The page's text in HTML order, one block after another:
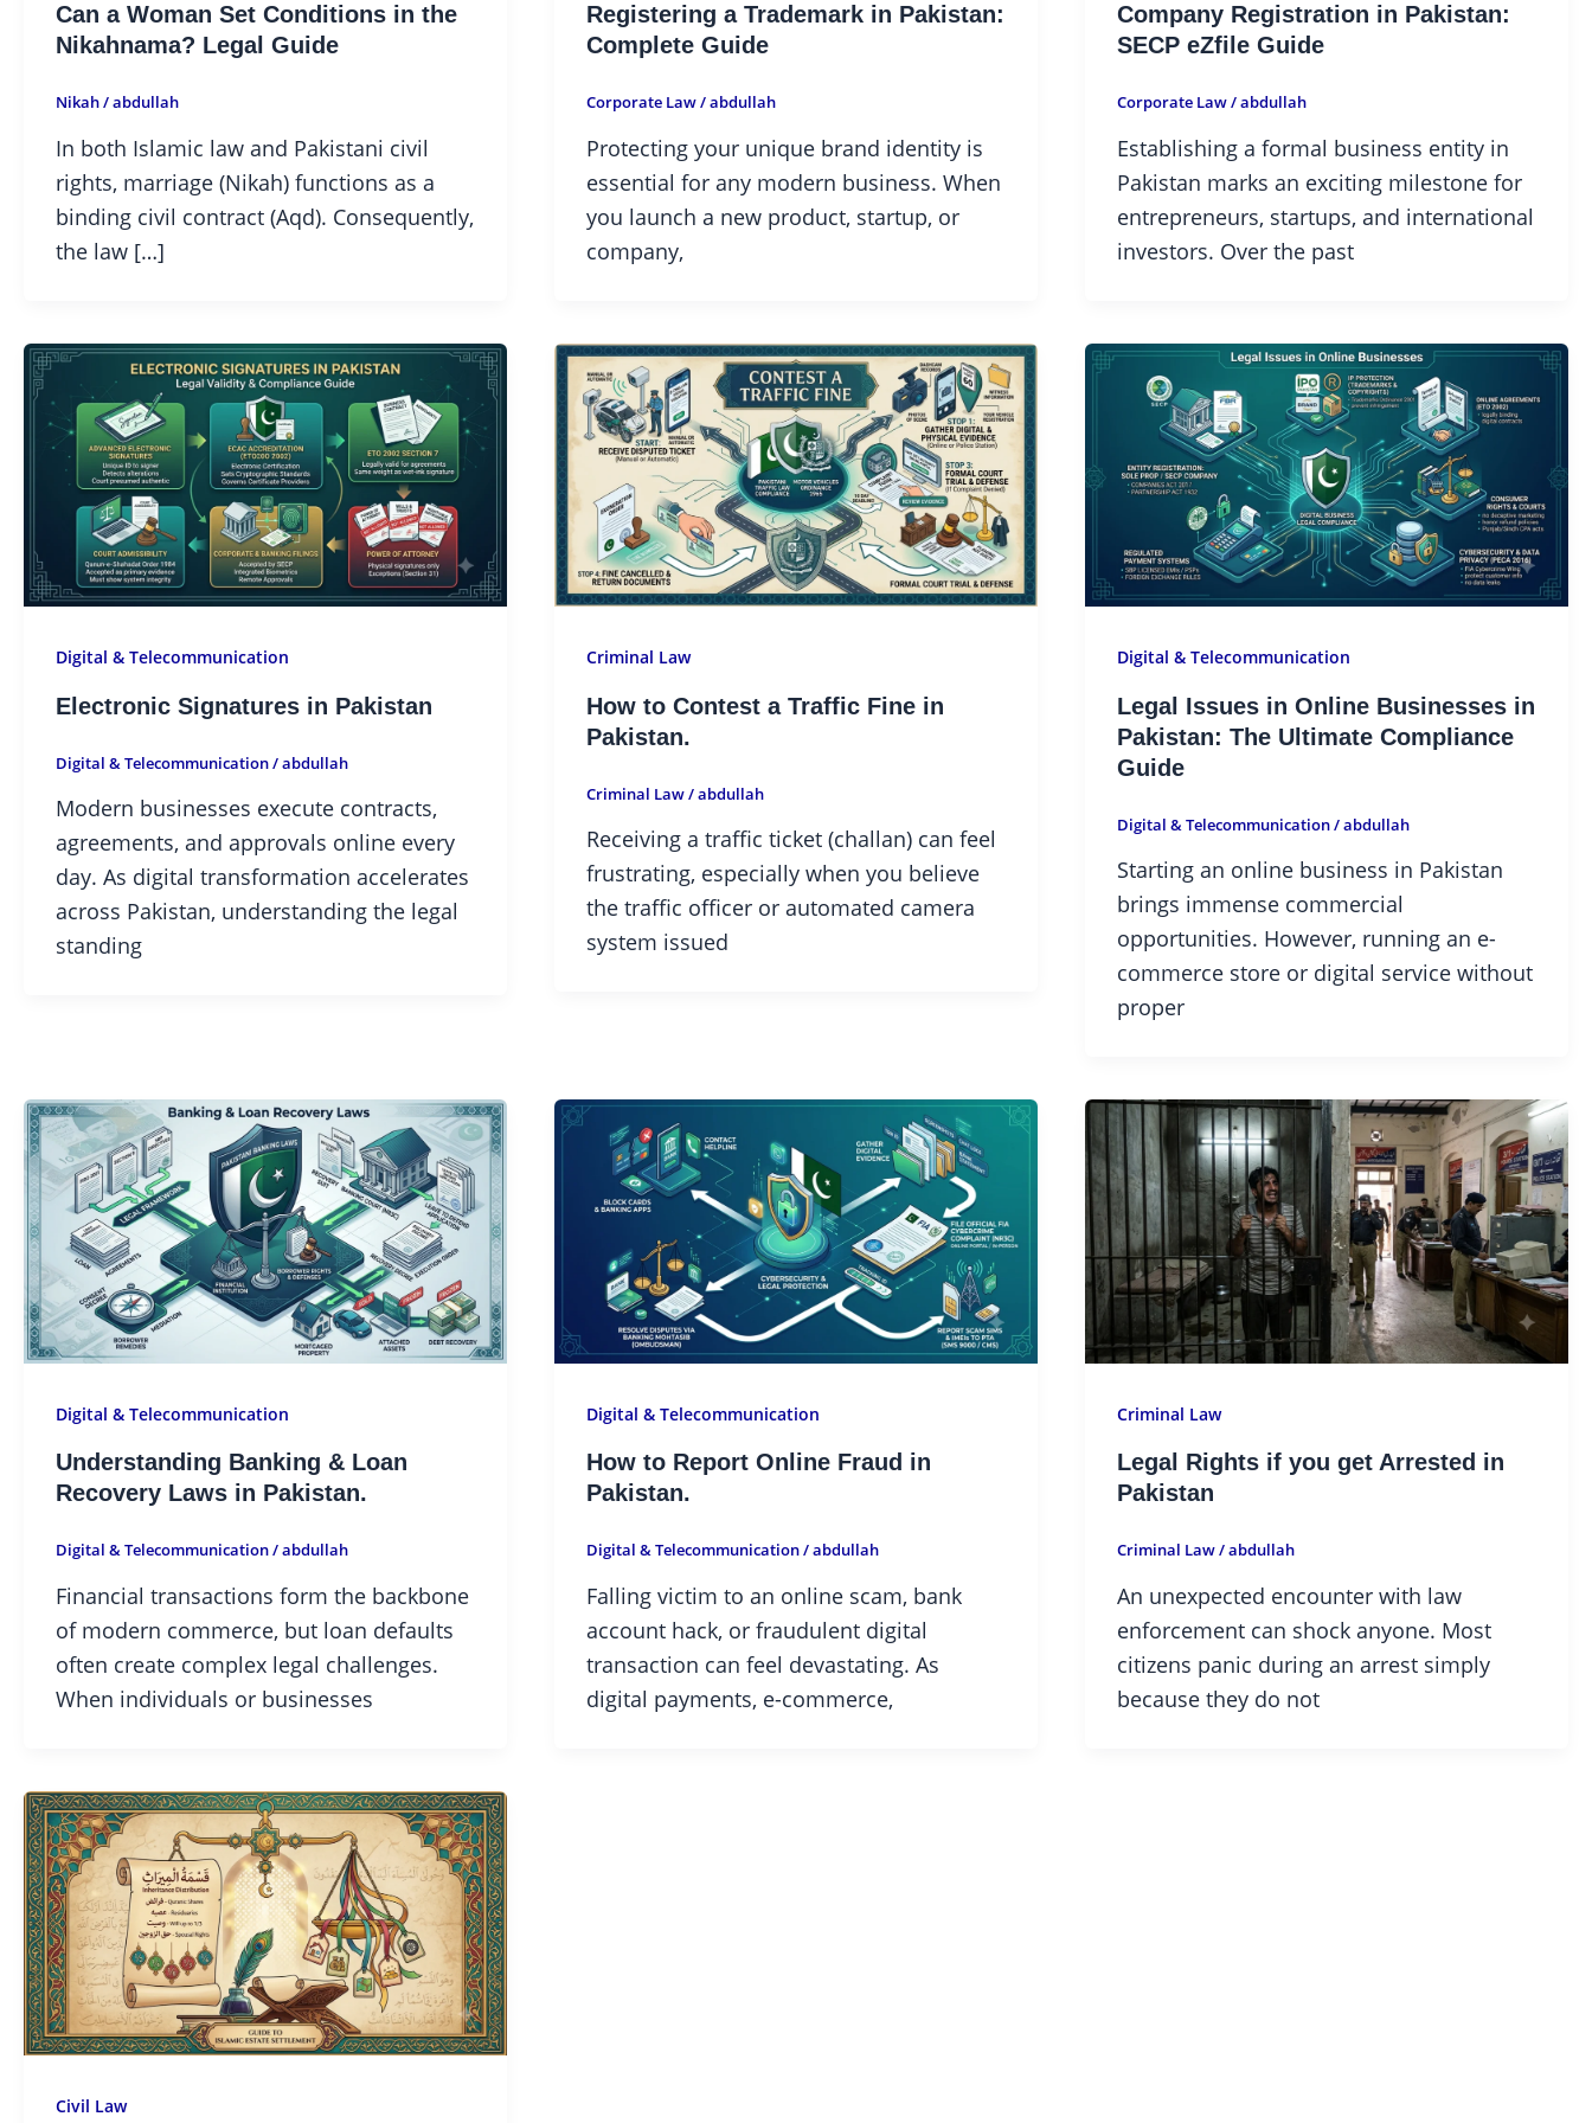
Can a Woman Set Conditions in the
Nikahnama? Legal Guide
Nikah/abdullah
In both Islamic law and Pakistani civil
rights, marriage (Nikah) functions as a
binding civil contract (Aqd). Consequently,
the law […]
Registering a Trademark in Pakistan:
Complete Guide
Corporate Law/abdullah
Protecting your unique brand identity is
essential for any modern business. When
you launch a new product, startup, or
company,
Company Registration in Pakistan:
SECP eZfile Guide
Corporate Law/abdullah
Establishing a formal business entity in
Pakistan marks an exciting milestone for
entrepreneurs, startups, and international
investors. Over the past
Digital & Telecommunication
Electronic Signatures in Pakistan
Digital & Telecommunication/abdullah
Modern businesses execute contracts,
agreements, and approvals online every
day. As digital transformation accelerates
across Pakistan, understanding the legal
standing
Criminal Law
How to Contest a Traffic Fine in
Pakistan.
Criminal Law/abdullah
Receiving a traffic ticket (challan) can feel
frustrating, especially when you believe
the traffic officer or automated camera
system issued
Digital & Telecommunication
Legal Issues in Online Businesses in
Pakistan: The Ultimate Compliance
Guide
Digital & Telecommunication/abdullah
Starting an online business in Pakistan
brings immense commercial
opportunities. However, running an e-
commerce store or digital service without
proper
Digital & Telecommunication
Understanding Banking & Loan
Recovery Laws in Pakistan.
Digital & Telecommunication/abdullah
Financial transactions form the backbone
of modern commerce, but loan defaults
often create complex legal challenges.
When individuals or businesses
Digital & Telecommunication
How to Report Online Fraud in
Pakistan.
Digital & Telecommunication/abdullah
Falling victim to an online scam, bank
account hack, or fraudulent digital
transaction can feel devastating. As
digital payments, e-commerce,
Criminal Law
Legal Rights if you get Arrested in
Pakistan
Criminal Law/abdullah
An unexpected encounter with law
enforcement can shock anyone. Most
citizens panic during an arrest simply
because they do not
Civil Law